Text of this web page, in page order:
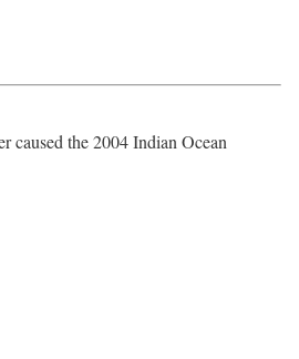
caused the 2004 Indian Ocean